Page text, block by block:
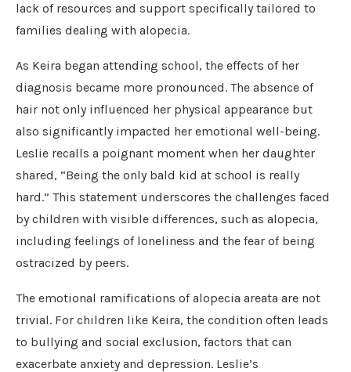
lack of resources and support specifically tailored to
families dealing with alopecia.
As Keira began attending school, the effects of her
diagnosis became more pronounced. The absence of
hair not only influenced her physical appearance but
also significantly impacted her emotional well-being.
Leslie recalls a poignant moment when her daughter
shared, “Being the only bald kid at school is really
hard.” This statement underscores the challenges faced
by children with visible differences, such as alopecia,
including feelings of loneliness and the fear of being
ostracized by peers.
The emotional ramifications of alopecia areata are not
trivial. For children like Keira, the condition often leads
to bullying and social exclusion, factors that can
exacerbate anxiety and depression. Leslie’s